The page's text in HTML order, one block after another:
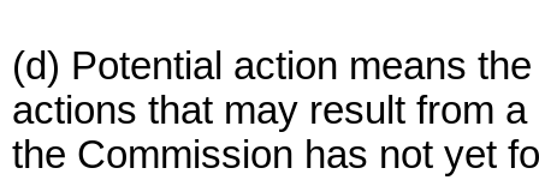
(d) Potential action means
actions that may result from
the Commission has not yet